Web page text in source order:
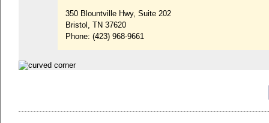
350 Blountville Hwy, Suite 202
Bristol, TN 37620
Phone: (423) 968-9661